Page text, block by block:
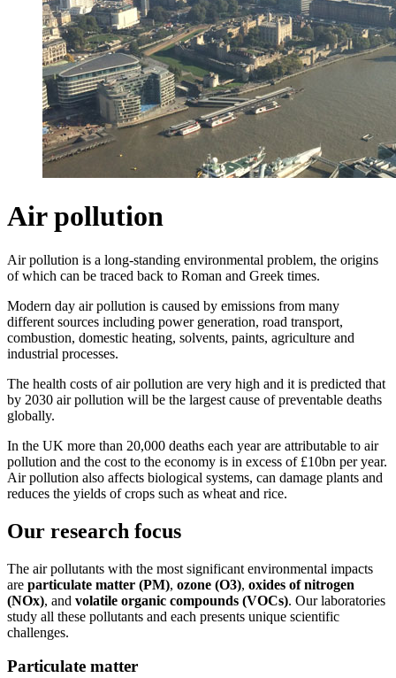
Air pollution
Air pollution is a long-standing environmental problem, the origins
of which can be traced back to Roman and Greek times.
Modern day air pollution is caused by emissions from many
different sources including power generation, road transport,
combustion, domestic heating, solvents, paints, agriculture and
industrial processes.
The health costs of air pollution are very high and it is predicted that
by 2030 air pollution will be the largest cause of preventable deaths
globally.
In the UK more than 20,000 deaths each year are attributable to air
pollution and the cost to the economy is in excess of £10bn per year.
Air pollution also affects biological systems, can damage plants and
reduces the yields of crops such as wheat and rice.
Our research focus
The air pollutants with the most significant environmental impacts
are particulate matter (PM), ozone (O3), oxides of nitrogen
(NOx), and volatile organic compounds (VOCs). Our laboratories
study all these pollutants and each presents unique scientific
challenges.
Particulate matter